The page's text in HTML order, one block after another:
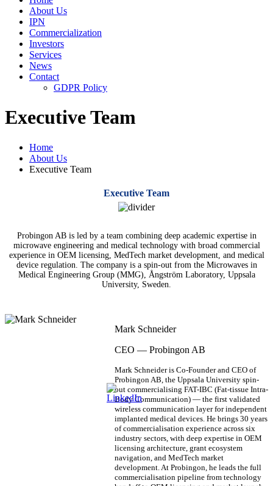
About Us
IPN
Commercialization
Investors
Services
News
Contact
GDPR Policy
Executive Team
Home
About Us
Executive Team
Executive Team
Probingon AB is led by a team combining deep academic expertise in
microwave engineering and medical technology with broad commercial
experience in OEM licensing, MedTech market development, and medical
device regulation. The company is a spin-out from the Microwaves in
Medical Engineering Group (MMG), Ångström Laboratory, Uppsala
University, Sweden.
Mark Schneider
CEO — Probingon AB
Mark Schneider is Co-Founder and CEO of
Probingon AB, the Uppsala University spin-
out commercialising FAT-IBC (Fat-tissue Intra-
Body Communication) — the first validated
wireless communication layer for independent
implanted medical devices. He brings 30 years
of commercialisation experience across six
industry sectors, with deep expertise in OEM
licensing architecture, grant ecosystem
navigation, and MedTech market
development. At Probingon, he leads the full
commercialisation pipeline from technology